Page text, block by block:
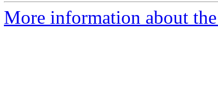
More information about